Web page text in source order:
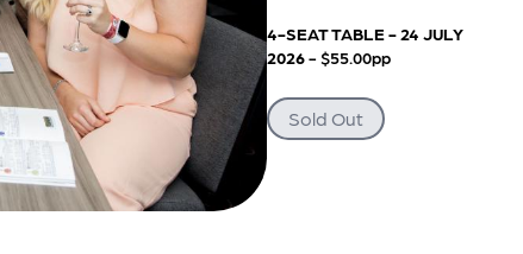
4-SEAT TABLE - 24 JULY
2026- $55.00pp
Sold Out